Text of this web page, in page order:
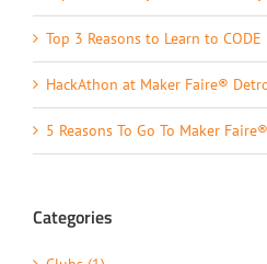
Top 3 Reasons to Learn to CODE
HackAthon at Maker Faire®
5 Reasons To Go To Maker Faire®
Categories